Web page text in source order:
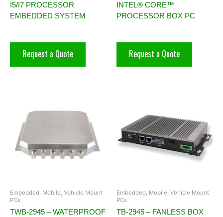
I5/I7 PROCESSOR
EMBEDDED SYSTEM
Request a Quote
INTEL® CORE™
PROCESSOR BOX PC
Request a Quote
Embedded, Mobile, Vehicle Mount
PCs
TWB-2945 – WATERPROOF
Embedded, Mobile, Vehicle Mount
PCs
TB-2945 – FANLESS BOX